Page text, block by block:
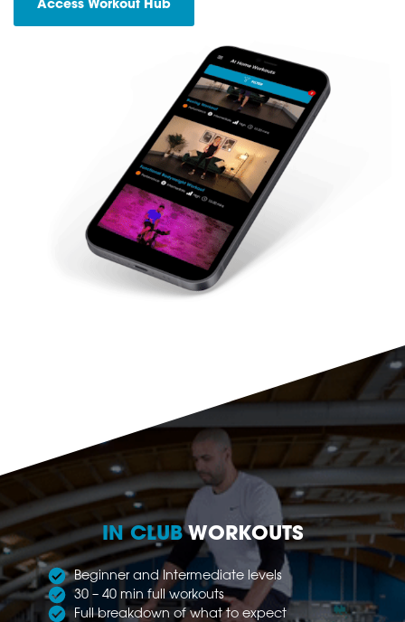
Access Workout Hub
IN CLUBWORKOUTS
Beginner and Intermediate levels
30 – 40 min full workouts
Full breakdown of what to expect